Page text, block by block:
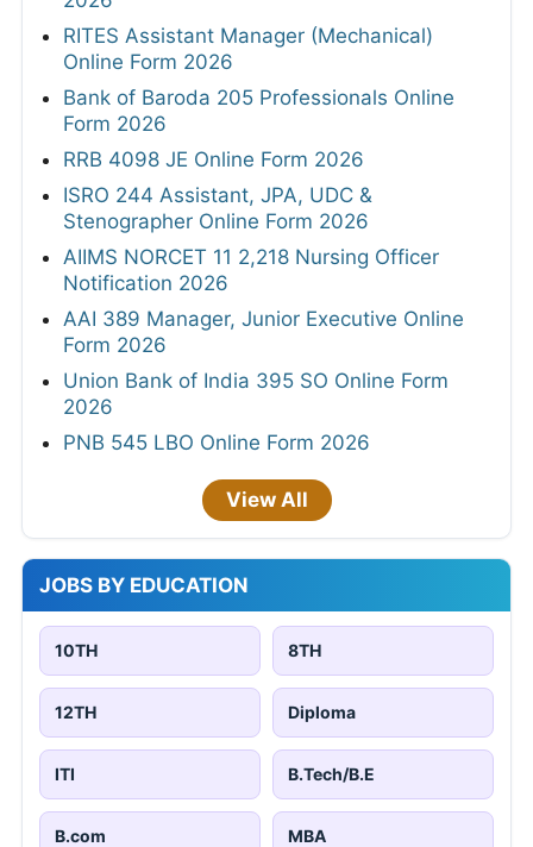
RITES Assistant Manager (Mechanical)
Online Form 2026
Bank of Baroda 205 Professionals Online
Form 2026
RRB 4098 JE Online Form 2026
ISRO 244 Assistant, JPA, UDC &
Stenographer Online Form 2026
AIIMS NORCET 11 2,218 Nursing Officer
Notification 2026
AAI 389 Manager, Junior Executive Online
Form 2026
Union Bank of India 395 SO Online Form
2026
PNB 545 LBO Online Form 2026
View All
JOBS BY EDUCATION
10TH 8TH
12TH Diploma
ITI B.Tech/B.E
B.com MBA